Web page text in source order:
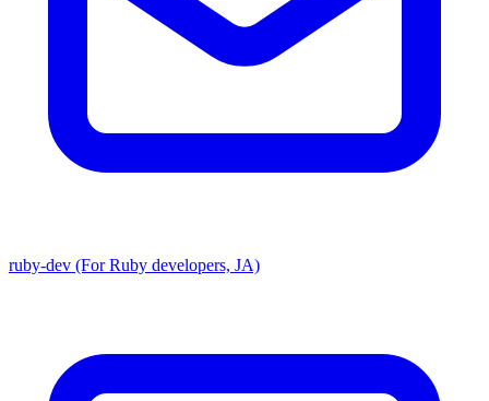
ruby-dev (For Ruby developers, JA)